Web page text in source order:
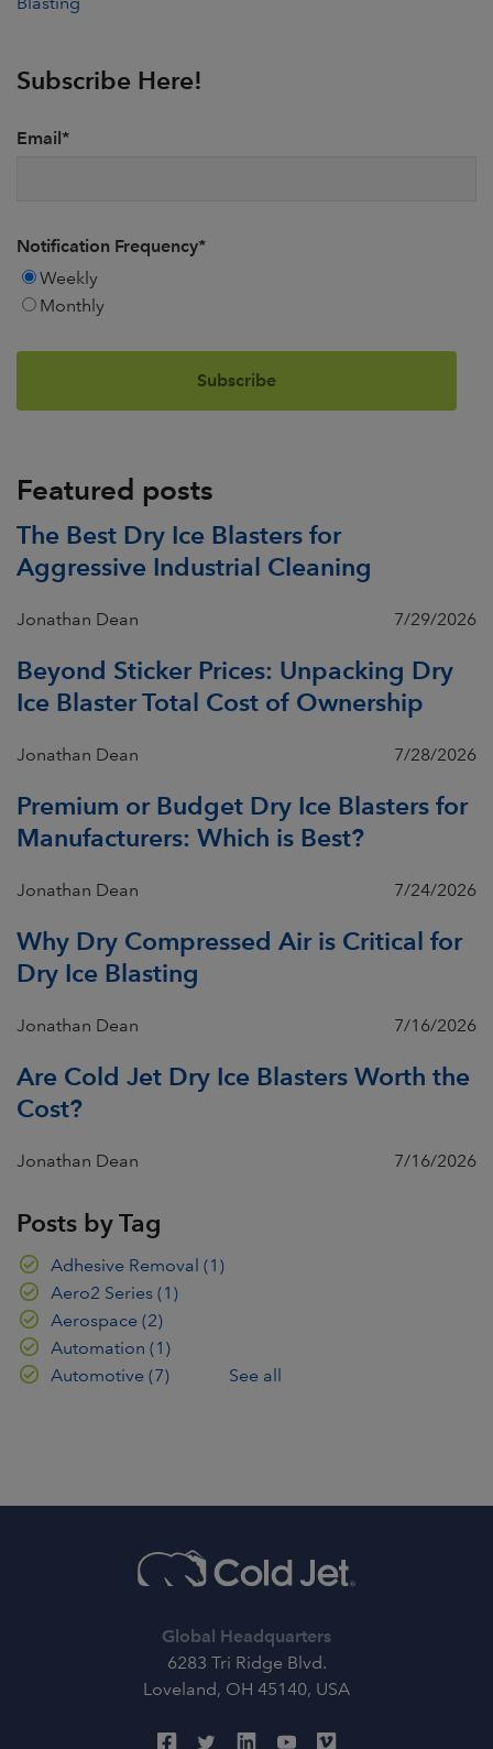
Subscribe Here!
Email*
Notification Frequency*
Weekly
Monthly
Featured posts
The Best Dry Ice Blasters for
Aggressive Industrial Cleaning
Jonathan Dean 7/29/2026
Beyond Sticker Prices: Unpacking Dry
Ice Blaster Total Cost of Ownership
Jonathan Dean 7/28/2026
Premium or Budget Dry Ice Blasters for
Manufacturers: Which is Best?
Jonathan Dean 7/24/2026
Why Dry Compressed Air is Critical for
Dry Ice Blasting
Jonathan Dean 7/16/2026
Are Cold Jet Dry Ice Blasters Worth the
Cost?
Jonathan Dean 7/16/2026
Posts by Tag
Adhesive Removal (1)
Aero2 Series (1)
Aerospace (2)
Automation (1)
Automotive (7) See all
Global Headquarters
6283 Tri Ridge Blvd.
Loveland, OH 45140, USA